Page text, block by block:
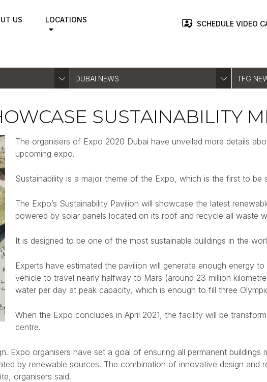
US LOCATIONS SCHEDULE VIDEO
DUBAI NEWS TFG
SUSTAINABILITY
The organisers of Expo 2020 Dubai have unveiled more details
upcoming expo.
Sustainability is a major theme of the Expo, which is the first to be
The Expo’s Sustainability Pavilion will showcase the latest
powered by solar panels located on its roof and recycle all waste
It is designed to be one of the most sustainable buildings in the
Experts have estimated the pavilion will generate enough energy
vehicle to travel nearly halfway to Mars (around 23 million
water per day at peak capacity, which is enough to fill three
When the Expo concludes in April 2021, the facility will be
centre.
Expo organisers have set a goal of ensuring all permanent buildings
by renewable sources. The combination of innovative design and
organisers said.